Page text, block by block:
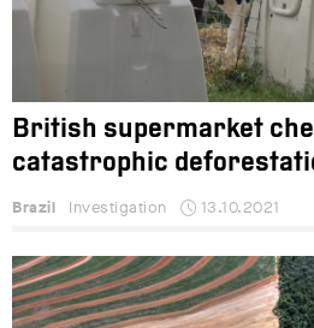
British supermarket
catastrophic
Brazil Investigation 13.10.2021